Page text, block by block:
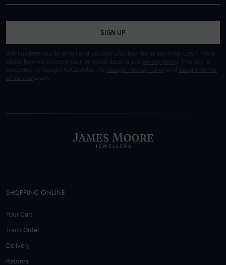
SIGN UP
We'll update you by email and you can unsubscribe at any time. Learn more
about how we process your personal data, in our privacy policy
. This site is
protected by Google ReCaptcha, the Google Privacy Policy and
Google Terms
of Service apply.
SHOPPING ONLINE
Your Cart
Track Order
Delivery
Returns